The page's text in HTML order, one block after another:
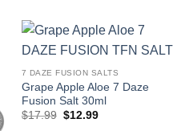
7 DAZE FUSION SALTS
Grape Apple Aloe 7 Daze
Fusion Salt 30ml
$17.99 Original
$12.99Current